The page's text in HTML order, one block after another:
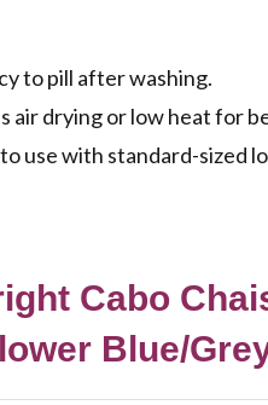
to pill after washing.
air drying or low heat for
use with standard-sized
Cabo
Blue/